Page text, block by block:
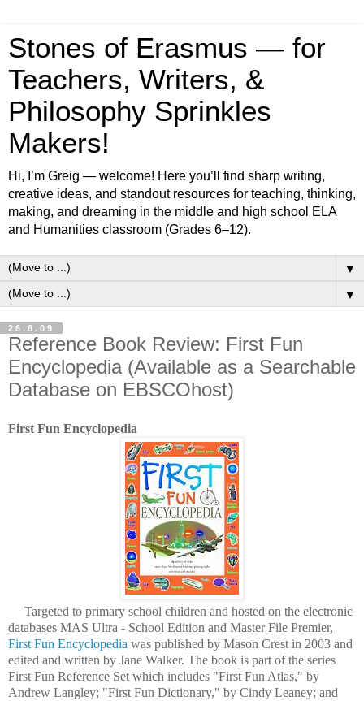
Stones of Erasmus — for
Teachers, Writers, &
Philosophy Sprinkles
Makers!
Hi, I’m Greig — welcome! Here you’ll find sharp writing,
creative ideas, and standout resources for teaching, thinking,
making, and dreaming in the middle and high school ELA
and Humanities classroom (Grades 6–12).
▼
▼
26.6.09
Reference Book Review: First Fun
Encyclopedia (Available as a Searchable
Database on EBSCOhost)
First Fun Encyclopedia
Targeted to primary school children and hosted on the electronic
databases MAS Ultra - School Edition and Master File Premier,
First Fun Encyclopedia was published by Mason Crest in 2003 and
edited and written by Jane Walker. The book is part of the series
First Fun Reference Set which includes "First Fun Atlas," by
Andrew Langley; "First Fun Dictionary," by Cindy Leaney; and